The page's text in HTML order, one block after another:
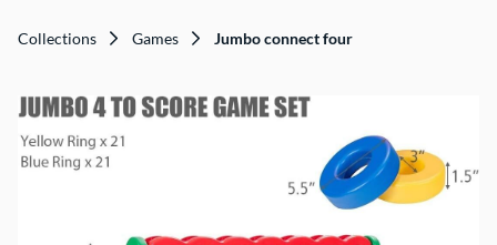
Collections Games Jumbo connect four